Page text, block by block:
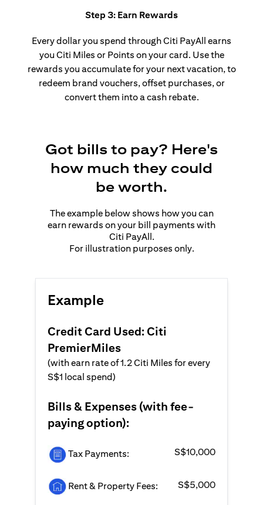
Step 3: Earn Rewards
Every dollar you spend through Citi PayAll earns
you Citi Miles or Points on your card. Use the
rewards you accumulate for your next vacation, to
redeem brand vouchers, offset purchases, or
convert them into a cash rebate.
Got bills to pay? Here's
how much they could
be worth.
The example below shows how you can
earn rewards on your bill payments with
Citi PayAll.
For illustration purposes only.
Example
Credit Card Used: Citi
PremierMiles
(with earn rate of 1.2 Citi Miles for every
S$1 local spend)
Bills & Expenses (with fee-
paying option):
Tax Payments: S$10,000
Rent & Property Fees: S$5,000